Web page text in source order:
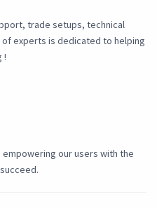
trade setups, technical
of experts is dedicated to helping
!
our users with the